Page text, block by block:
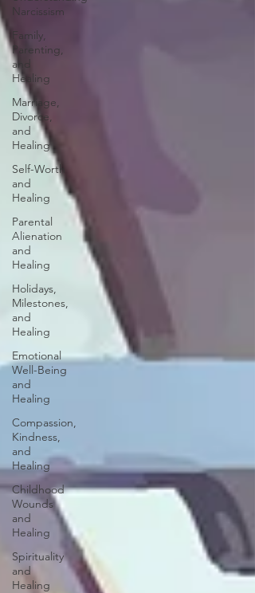
Narcissism
Family,
Parenting,
and
Healing
Marriage,
Divorce,
and
Healing
Self-Worth
and
Healing
Parental
Alienation
and
Healing
Holidays,
Milestones,
and
Healing
Emotional
Well-Being
and
Healing
Compassion,
Kindness,
and
Healing
Childhood
Wounds
and
Healing
Spirituality
and
Healing